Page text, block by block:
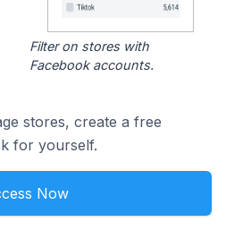
Filter on stores with
Facebook accounts.
stores, create a free
for yourself.
Now